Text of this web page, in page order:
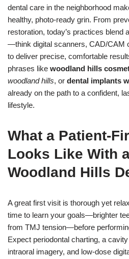
dental care in the neighborhood
healthy, photo-ready grin. From
restoration, today’s practices blend
—think digital scanners, CAD/CAM
to deliver precise, comfortable
phrases like woodland hills
woodland hills, or dental implants
already on the path to a confident,
lifestyle.
What a Patient-
Looks Like With
Woodland Hills
A great first visit is thorough yet
time to learn your goals—brighter
from TMJ tension—before
Expect periodontal charting, a
intraoral imagery, and low-dose